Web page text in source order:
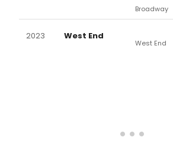
Broadway
2023 West End
West End